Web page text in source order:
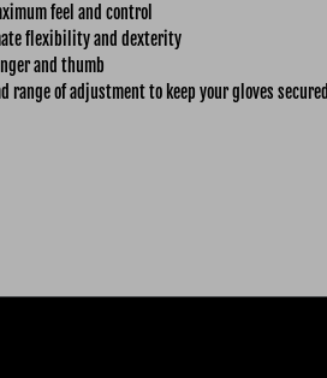
feel and control
flexibility and dexterity
and thumb
range of adjustment to keep your gloves secured